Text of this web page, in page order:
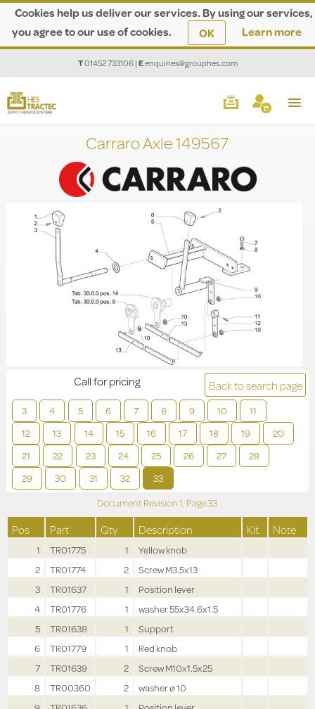
Cookies help us deliver our services. By using our services,
you agree to our use of cookies.
OK Learn more
T01452 733106|Eenquiries@grouphes.com
Carraro Axle 149567
Back to search page
3 4 5 6 7 8 9 10
11
12
13 14 15 16 17 18 19
20
21
22 23 24 25 26 27
28
29
30 31 32 33
Call for pricing
Document Revision1, Page33
Pos Part Qty Description Kit Note
1 TR01775 1
Yellow knob
2
TR01774 2
Screw M3.5x13
3
TR01637 1
Position lever
4
TR01776 1
washer 55x34.6x1.5
5
TR01638 1
Support
6
TR01779 1
Red knob
7
TR01639 2
Screw M10x1.5x25
8
TR00360 2
washer ø 10